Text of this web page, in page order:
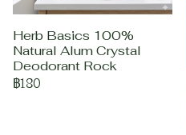
Herb Basics 100%
Natural Alum Crystal
Deodorant Rock
฿180